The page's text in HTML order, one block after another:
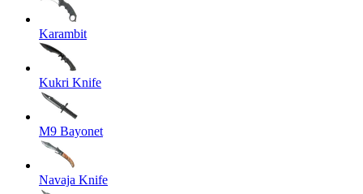
Karambit
Kukri Knife
M9 Bayonet
Navaja Knife